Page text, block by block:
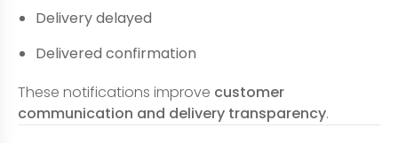
Delivery delayed
Delivered confirmation
These notifications improve customer
communication and delivery transparency.